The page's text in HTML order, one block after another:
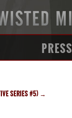
PRESS
SERIES #5) →